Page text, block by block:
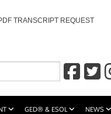
TRANSCRIPT REQUEST
GED® & ESOL NEWS